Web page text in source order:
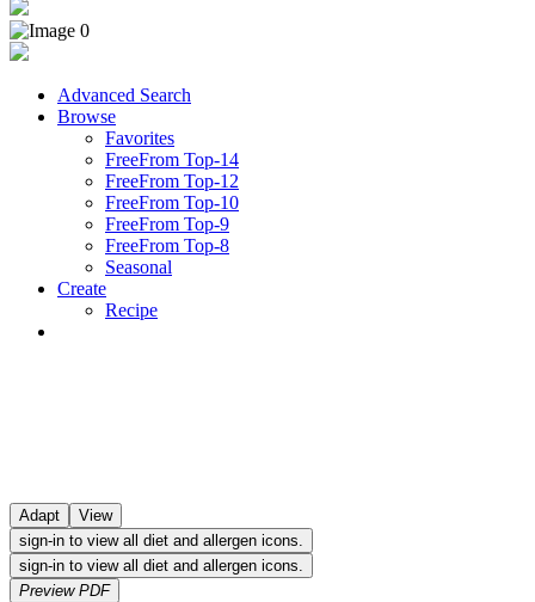
Advanced Search
Browse
Favorites
FreeFrom Top-14
FreeFrom Top-12
FreeFrom Top-10
FreeFrom Top-9
FreeFrom Top-8
Seasonal
Create
Recipe
Adapt
View
sign-in to view all diet and allergen icons.
sign-in to view all diet and allergen icons.
Preview PDF